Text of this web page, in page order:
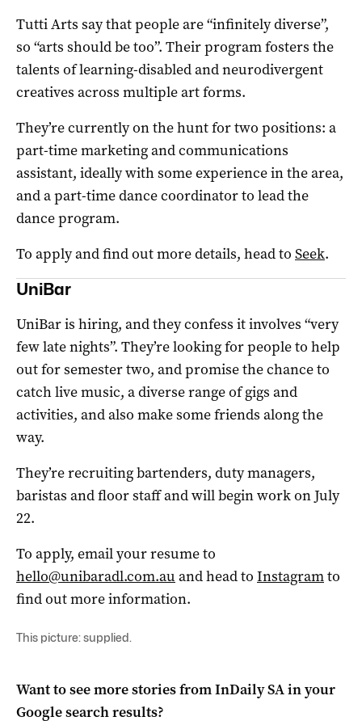
Tutti Arts say that people are “infinitely diverse”,
so “arts should be too”. Their program fosters the
talents of learning-disabled and neurodivergent
creatives across multiple art forms.
They’re currently on the hunt for two positions: a
part-time marketing and communications
assistant, ideally with some experience in the area,
and a part-time dance coordinator to lead the
dance program.
To apply and find out more details, head to Seek.
UniBar
UniBar is hiring, and they confess it involves “very
few late nights”. They’re looking for people to help
out for semester two, and promise the chance to
catch live music, a diverse range of gigs and
activities, and also make some friends along the
way.
They’re recruiting bartenders, duty managers,
baristas and floor staff and will begin work on July
22.
To apply, email your resume to
hello@unibaradl.com.au and head to Instagramto
find out more information.
This picture: supplied.
Want to see more stories fromInDaily SAin your
Google search results?